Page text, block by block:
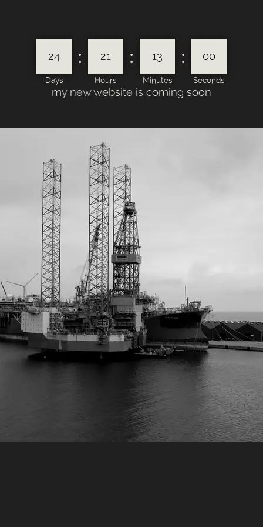
24 :
Days
21 :
Hours
13 :
Minutes
00
Seconds
my new website is coming soon